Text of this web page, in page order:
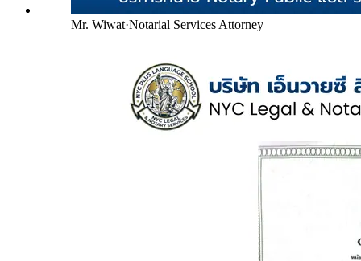
Mr. Wiwat·Notarial Services Attorney